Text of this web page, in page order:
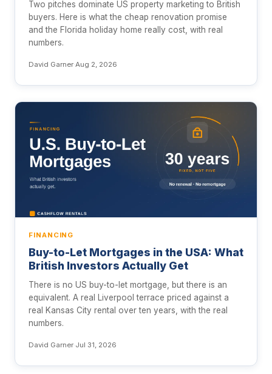
Two pitches dominate US property marketing to British
buyers. Here is what the cheap renovation promise
and the Florida holiday home really cost, with real
numbers.
David Garner·Aug 2, 2026
FINANCING
Buy-to-Let Mortgages in the USA: What
British Investors Actually Get
There is no US buy-to-let mortgage, but there is an
equivalent. A real Liverpool terrace priced against a
real Kansas City rental over ten years, with the real
numbers.
David Garner·Jul 31, 2026